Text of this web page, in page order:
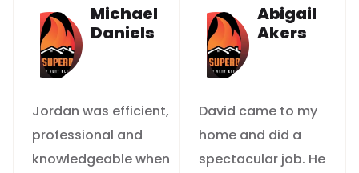
Michael
Daniels
Jordan was efficient,
professional and
knowledgeable when
Abigail
Akers
David came to my
home and did a
spectacular job. He